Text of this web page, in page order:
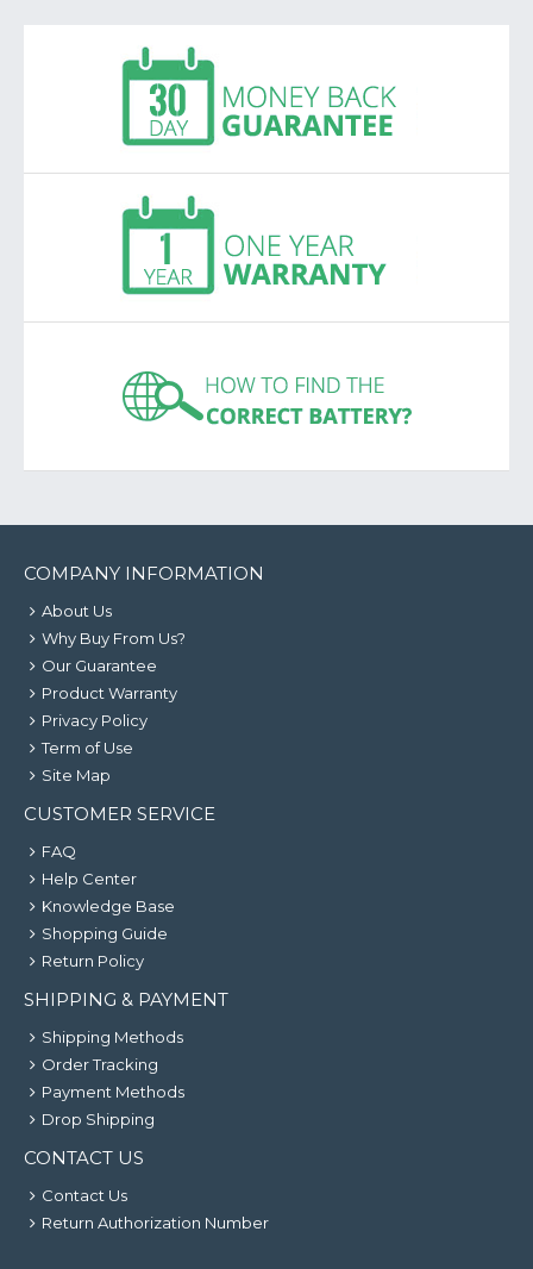
COMPANY INFORMATION
About Us
Why Buy From Us?
Our Guarantee
Product Warranty
Privacy Policy
Term of Use
Site Map
CUSTOMER SERVICE
FAQ
Help Center
Knowledge Base
Shopping Guide
Return Policy
SHIPPING & PAYMENT
Shipping Methods
Order Tracking
Payment Methods
Drop Shipping
CONTACT US
Contact Us
Return Authorization Number